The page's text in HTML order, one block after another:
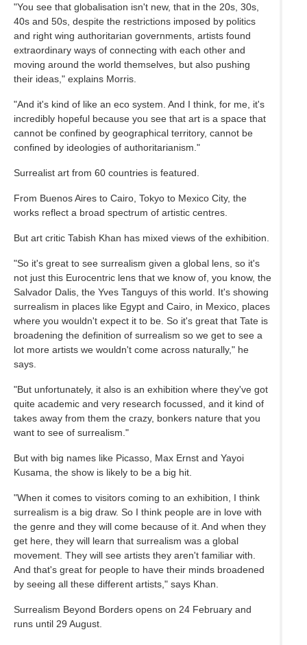
"You see that globalisation isn't new, that in the 20s, 30s,
40s and 50s, despite the restrictions imposed by politics
and right wing authoritarian governments, artists found
extraordinary ways of connecting with each other and
moving around the world themselves, but also pushing
their ideas," explains Morris.
"And it's kind of like an eco system. And I think, for me, it's
incredibly hopeful because you see that art is a space that
cannot be confined by geographical territory, cannot be
confined by ideologies of authoritarianism."
Surrealist art from 60 countries is featured.
From Buenos Aires to Cairo, Tokyo to Mexico City, the
works reflect a broad spectrum of artistic centres.
But art critic Tabish Khan has mixed views of the exhibition.
"So it's great to see surrealism given a global lens, so it's
not just this Eurocentric lens that we know of, you know, the
Salvador Dalis, the Yves Tanguys of this world. It's showing
surrealism in places like Egypt and Cairo, in Mexico, places
where you wouldn't expect it to be. So it's great that Tate is
broadening the definition of surrealism so we get to see a
lot more artists we wouldn't come across naturally," he
says.
"But unfortunately, it also is an exhibition where they've got
quite academic and very research focussed, and it kind of
takes away from them the crazy, bonkers nature that you
want to see of surrealism."
But with big names like Picasso, Max Ernst and Yayoi
Kusama, the show is likely to be a big hit.
"When it comes to visitors coming to an exhibition, I think
surrealism is a big draw. So I think people are in love with
the genre and they will come because of it. And when they
get here, they will learn that surrealism was a global
movement. They will see artists they aren't familiar with.
And that's great for people to have their minds broadened
by seeing all these different artists," says Khan.
Surrealism Beyond Borders opens on 24 February and
runs until 29 August.